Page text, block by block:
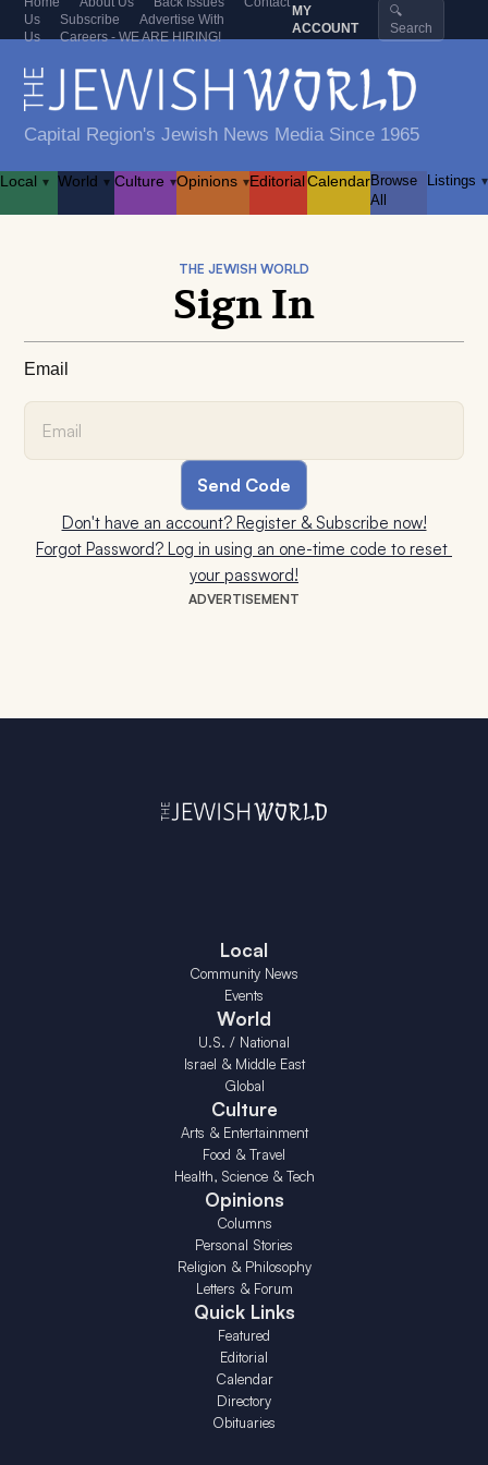
Us
Subscribe
Advertise With
Us
Careers - WE ARE HIRING!
MY
ACCOUNT
🔍
Search
Capital Region's Jewish News Media Since 1965
Local ▾ World ▾ Culture ▾Opinions ▾EditorialCalendarBrowse
All
Listings ▾
ADVERTISEMENT
THE JEWISH WORLD
Sign In
Email
Don't have an account? Register & Subscribe now!
Forgot Password? Log in using an one-time code to reset
your password!
Local
Community News
Events
World
U.S. / National
Israel & Middle East
Global
Culture
Arts & Entertainment
Food & Travel
Health, Science & Tech
Opinions
Columns
Personal Stories
Religion & Philosophy
Letters & Forum
Quick Links
Featured
Editorial
Calendar
Directory
Obituaries